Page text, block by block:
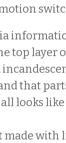
top layer
that
looks
with